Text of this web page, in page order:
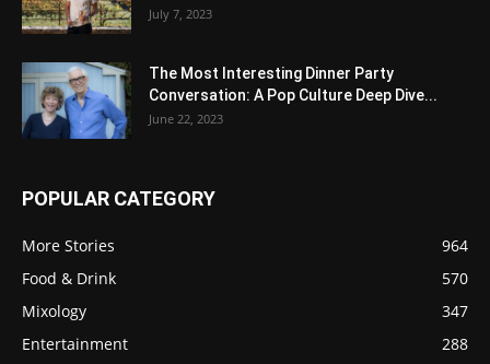
July 7, 2023
The Most Interesting Dinner Party
Conversation: A Pop Culture Deep Dive...
June 22, 2023
POPULAR CATEGORY
More Stories
964
Food & Drink
570
Mixology
347
Entertainment
288